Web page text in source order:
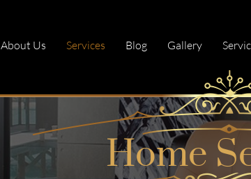
About Us Services Blog Gallery
Home